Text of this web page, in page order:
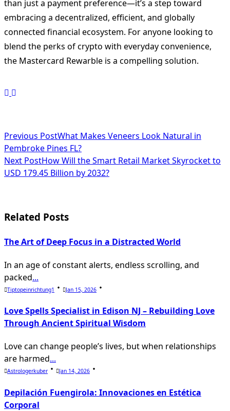
than just a payment preference—it’s a step toward
embracing a decentralized, efficient, and globally
connected financial ecosystem. For anyone looking to
blend the perks of crypto with everyday convenience,
the Mastercard Rewarble is a compelling solution.
<span
class="nav-
subtitle
reader-
Previous PostWhat Makes Veneers Look Natural in
Pembroke Pines FL?
Next PostHow Will the Smart Retail Market Skyrocket to
USD 179.45 Billion by 2032?
Related Posts
The Art of Deep Focus in a Distracted World
In an age of constant alerts, endless scrolling, and
packed...
Tiptopeinrichtung1 Jan 15, 2026
Love Spells Specialist in Edison NJ – Rebuilding Love
Through Ancient Spiritual Wisdom
Love can change people’s lives, but when relationships
are harmed...
Astrologerkuber Jan 14, 2026
Depilación Fuengirola: Innovaciones en Estética
Corporal